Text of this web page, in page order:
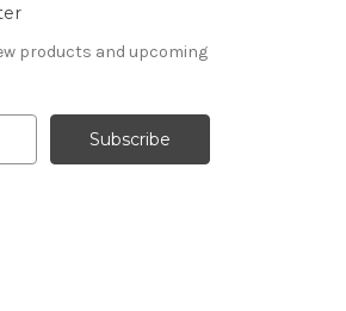
products and upcoming